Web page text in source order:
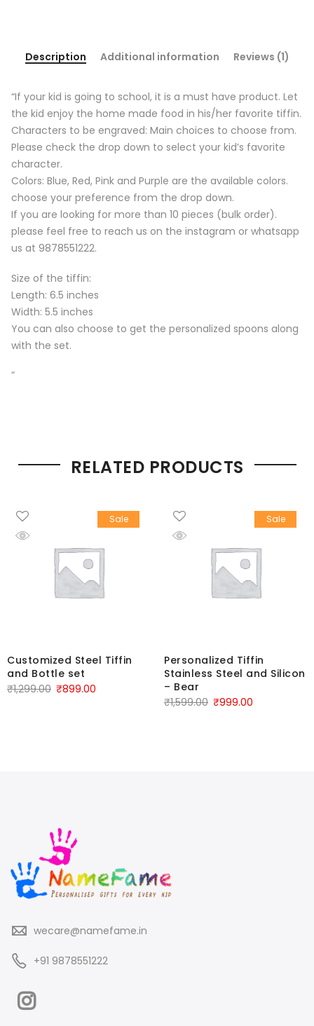
Description Additional information Reviews (1)
“If your kid is going to school, it is a must have product. Let
the kid enjoy the home made food in his/her favorite tiffin.
Characters to be engraved: Main choices to choose from.
Please check the drop down to select your kid’s favorite
character.
Colors: Blue, Red, Pink and Purple are the available colors.
choose your preference from the drop down.
If you are looking for more than 10 pieces (bulk order).
please feel free to reach us on the instagram or whatsapp
us at 9878551222.
Size of the tiffin:
Length: 6.5 inches
Width: 5.5 inches
You can also choose to get the personalized spoons along
with the set.
“
RELATED PRODUCTS
Sale
Customized Steel Tiffin
and Bottle set
₹1,299.00 ₹899.00
Sale
Personalized Tiffin
Stainless Steel and Silicon
– Bear
₹1,599.00 ₹999.00
wecare@namefame.in
+91 9878551222